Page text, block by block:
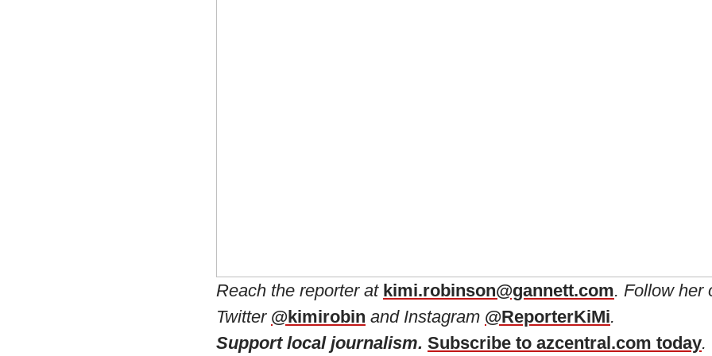
Reach the reporter at kimi.robinson@gannett.com. Follow her
Twitter @kimirobin and Instagram @ReporterKiMi.
Support local journalism. Subscribe to azcentral.com today.